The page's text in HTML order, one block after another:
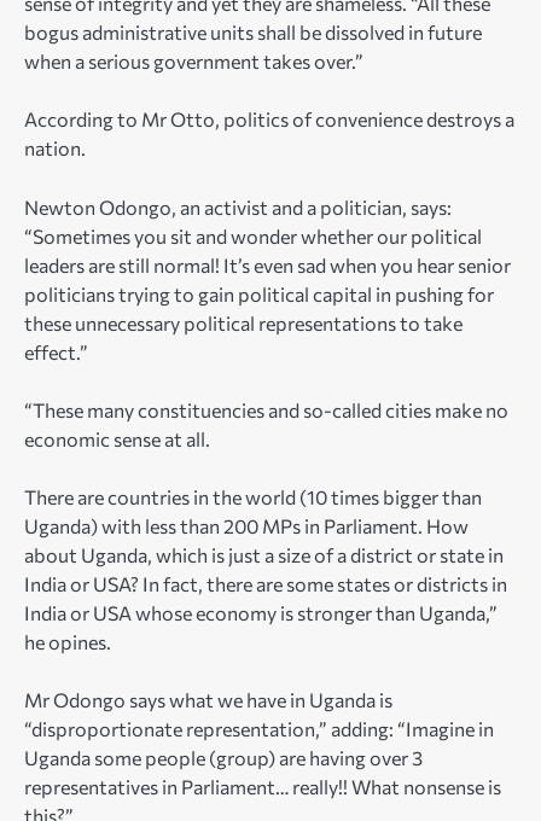
bogus administrative units shall be dissolved in future
when a serious government takes over.”
According to Mr Otto, politics of convenience destroys a
nation.
Newton Odongo, an activist and a politician, says:
“Sometimes you sit and wonder whether our political
leaders are still normal! It’s even sad when you hear senior
politicians trying to gain political capital in pushing for
these unnecessary political representations to take
effect.”
“These many constituencies and so-called cities make no
economic sense at all.
There are countries in the world (10 times bigger than
Uganda) with less than 200 MPs in Parliament. How
about Uganda, which is just a size of a district or state in
India or USA? In fact, there are some states or districts in
India or USA whose economy is stronger than Uganda,”
he opines.
Mr Odongo says what we have in Uganda is
“disproportionate representation,” adding: “Imagine in
Uganda some people (group) are having over 3
representatives in Parliament… really!! What nonsense is
this?”